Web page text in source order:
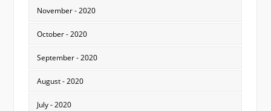
November - 2020
October - 2020
September - 2020
August - 2020
July - 2020